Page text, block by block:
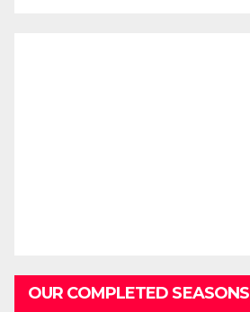
OUR COMPLETED SEASONS